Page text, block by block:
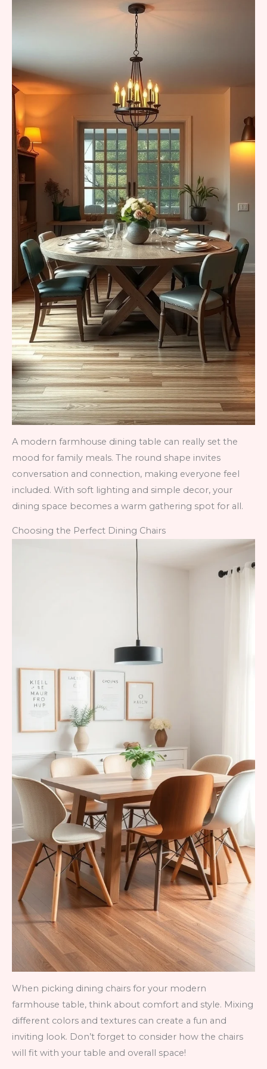
A modern farmhouse dining table can really set the
mood for family meals. The round shape invites
conversation and connection, making everyone feel
included. With soft lighting and simple decor, your
dining space becomes a warm gathering spot for all.
Choosing the Perfect Dining Chairs
When picking dining chairs for your modern
farmhouse table, think about comfort and style. Mixing
different colors and textures can create a fun and
inviting look. Don’t forget to consider how the chairs
will fit with your table and overall space!